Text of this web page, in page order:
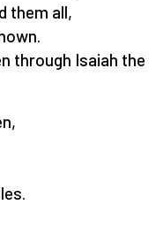
them all,
through Isaiah the